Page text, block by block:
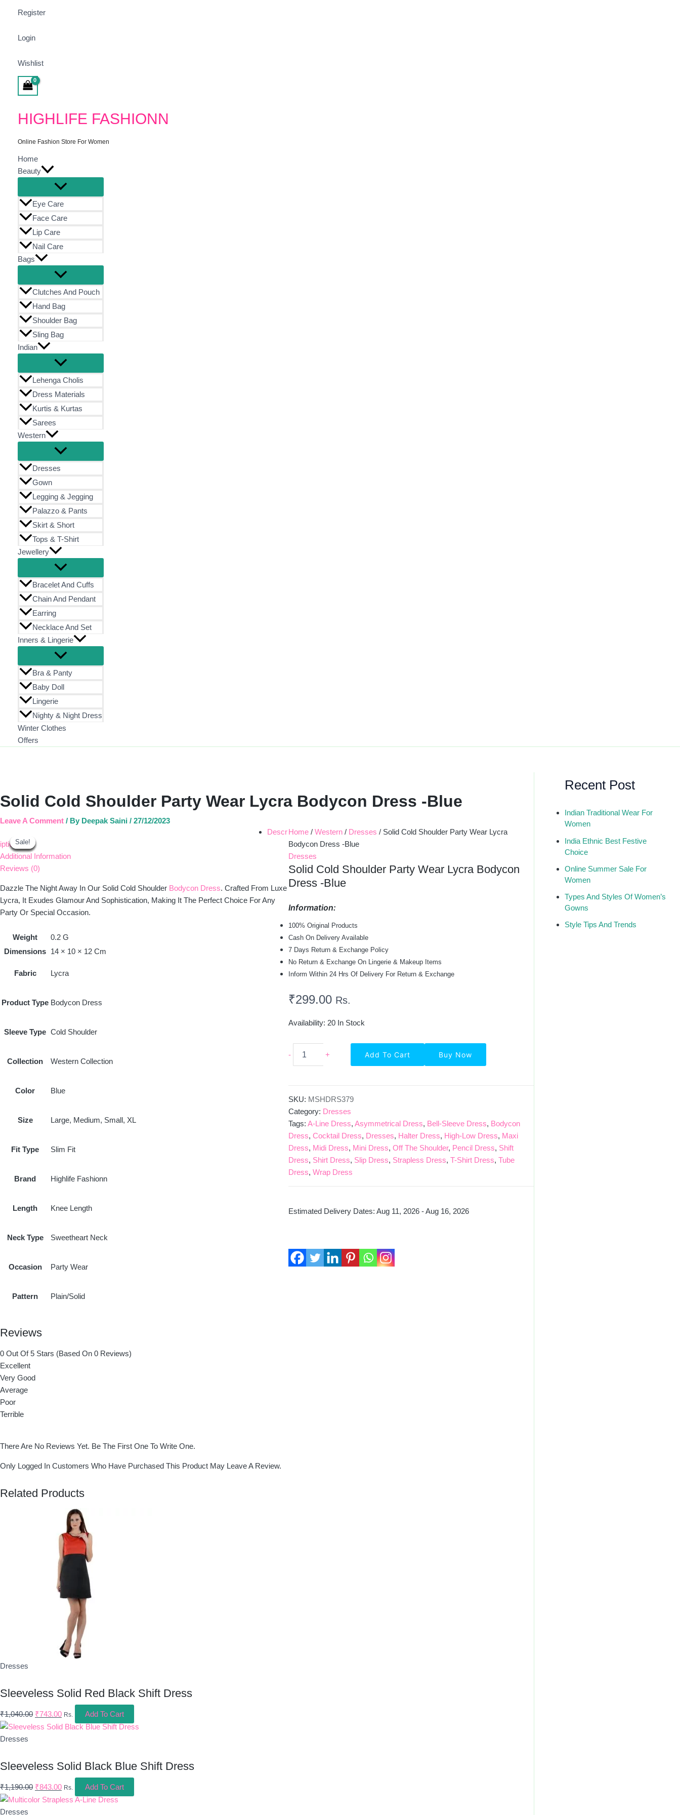
Register
Login
Wishlist
HIGHLIFE FASHIONN
Online Fashion Store For Women
Home
Beauty
Eye Care
Face Care
Lip Care
Nail Care
Bags
Clutches And Pouch
Hand Bag
Shoulder Bag
Sling Bag
Indian
Lehenga Cholis
Dress Materials
Kurtis & Kurtas
Sarees
Western
Dresses
Gown
Legging & Jegging
Palazzo & Pants
Skirt & Short
Tops & T-Shirt
Jewellery
Bracelet And Cuffs
Chain And Pendant
Earring
Necklace And Set
Inners & Lingerie
Bra & Panty
Baby Doll
Lingerie
Nighty & Night Dress
Winter Clothes
Offers
Solid Cold Shoulder Party Wear Lycra Bodycon Dress -Blue
Leave A Comment / By Deepak Saini / 27/12/2023
Home/ Western/ Dresses / Solid Cold Shoulder Party Wear Lycra
Bodycon Dress -Blue
Dresses
Solid Cold Shoulder Party Wear Lycra Bodycon
Dress -Blue
Information:
100% Original Products
Cash On Delivery Available
7 Days Return & Exchange Policy
No Return & Exchange On Lingerie & Makeup Items
Inform Within 24 Hrs Of Delivery For Return & Exchange
₹299.00 Rs.
Availability: 20 In Stock
-
Cold
Shoulder
Lycra
Bodycon
-
Blue
Quantity
+ Add To Cart Buy Now
SKU: MSHDRS379
Category: Dresses
Tags: A-Line Dress, Asymmetrical Dress, Bell-Sleeve Dress, Bodycon
Dress, Cocktail Dress, Dresses, Halter Dress, High-Low Dress, Maxi
Dress, Midi Dress, Mini Dress, Off The Shoulder, Pencil Dress, Shift
Dress, Shirt Dress, Slip Dress, Strapless Dress, T-Shirt Dress, Tube
Dress, Wrap Dress
Estimated Delivery Dates: Aug 11, 2026 - Aug 16, 2026
Descr
Iption
Additional Information
Reviews (0)
Dazzle The Night Away In Our Solid Cold Shoulder Bodycon Dress. Crafted From Luxe
Lycra, It Exudes Glamour And Sophistication, Making It The Perfect Choice For Any
Party Or Special Occasion.
Weight
0.2 G
Dimensions 14 × 10 × 12 Cm
Fabric Lycra
Product Type Bodycon Dress
Sleeve Type Cold Shoulder
Collection Western Collection
Color Blue
Size Large, Medium, Small, XL
Fit Type Slim Fit
Brand Highlife Fashionn
Length Knee Length
Neck Type Sweetheart Neck
Occasion Party Wear
Pattern Plain/Solid
Reviews
0 Out Of 5 Stars (based On 0 Reviews)
Excellent
Very Good
Average
Poor
Terrible
There Are No Reviews Yet. Be The First One To Write One.
Only Logged In Customers Who Have Purchased This Product May Leave A Review.
Related Products
Sale!
Sale!
Dresses
Sleeveless Solid Red Black Shift Dress
₹1,040.00
Price
Was:
₹1,040.00.
₹743.00
Is:
Rs. Add To Cart
Sale!
Sale!
Dresses
Sleeveless Solid Black Blue Shift Dress
₹1,190.00
Price
Was:
₹1,190.00.
₹843.00
Is:
Rs. Add To Cart
Sale!
Sale!
Dresses
Price
Was:
₹1,100.00.
Is:
Sale!
Sale! Price
Was:
₹1,130.00.
Is:
Recent Post
Indian Traditional Wear For
Women
India Ethnic Best Festive
Choice
Online Summer Sale For
Women
Types And Styles Of Women’s
Gowns
Style Tips And Trends